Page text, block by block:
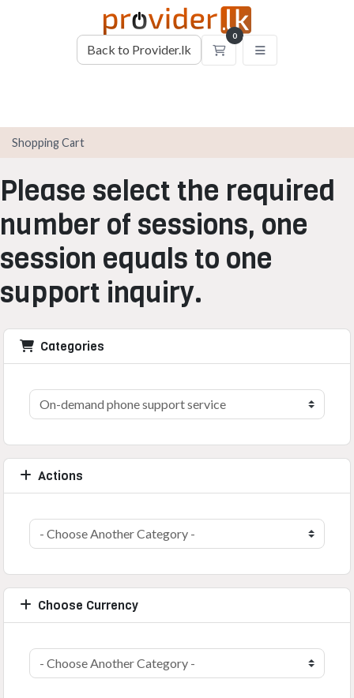
Back to Provider.lk
0
Shopping Cart
Shopping Cart
Please select the required
number of sessions, one
session equals to one
support inquiry.
Categories
Actions
Choose Currency